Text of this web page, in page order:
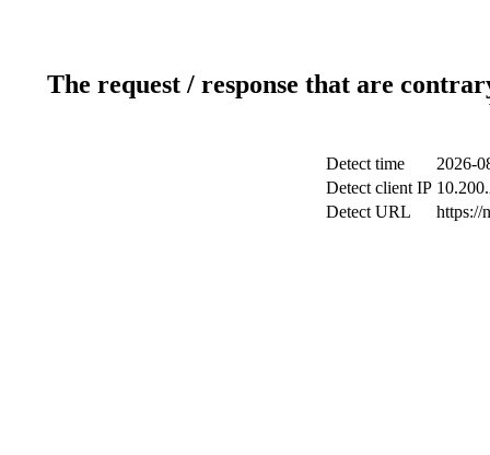
The request / response that are
Detect time
2026-
Detect client IP
Detect URL
https://